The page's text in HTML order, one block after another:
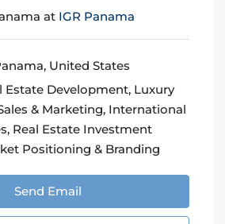
at IGR Panama
United States
Estate Development, Luxury
& Marketing, International
Real Estate Investment
Positioning & Branding
Send Email